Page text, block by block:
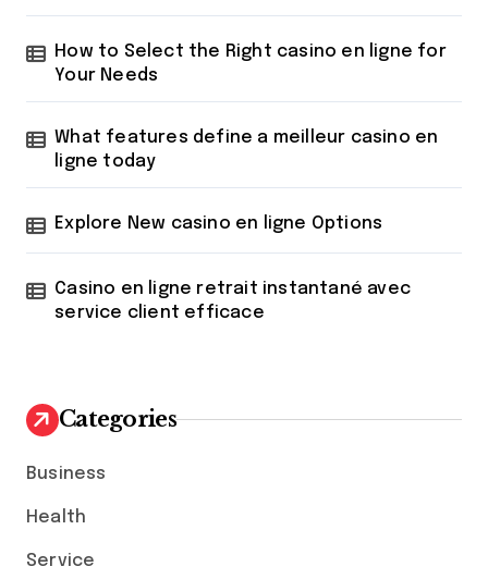
How to Select the Right casino en ligne for
Your Needs
What features define a meilleur casino en
ligne today
Explore New casino en ligne Options
Casino en ligne retrait instantané avec
service client efficace
Categories
Business
Health
Service